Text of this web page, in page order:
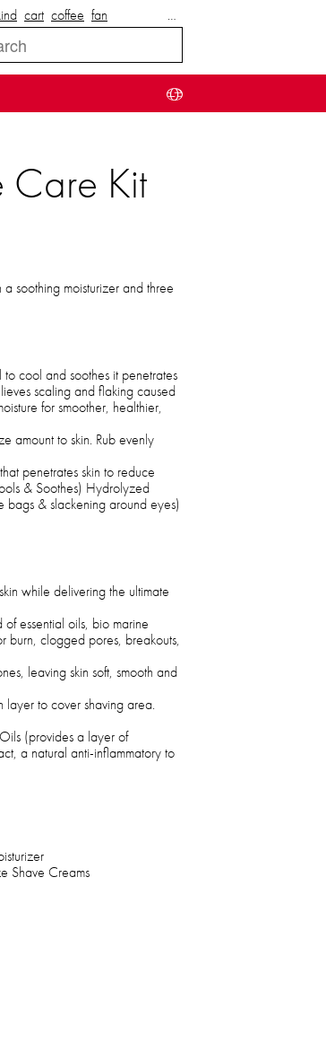
cart coffee fan …
Care Kit
soothing moisturizer and three
to cool and soothes it penetrates
scaling and flaking caused
for smoother, healthier,
amount to skin. Rub evenly
penetrates skin to reduce
& Soothes) Hydrolyzed
bags & slackening around eyes)
while delivering the ultimate
essential oils, bio marine
burn, clogged pores, breakouts,
leaving skin soft, smooth and
to cover shaving area.
(provides a layer of
a natural anti-inflammatory to
Shave Creams